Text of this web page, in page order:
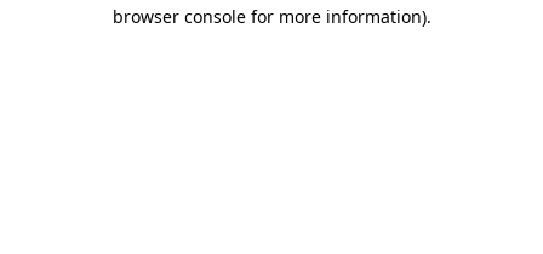
browser console for more information).